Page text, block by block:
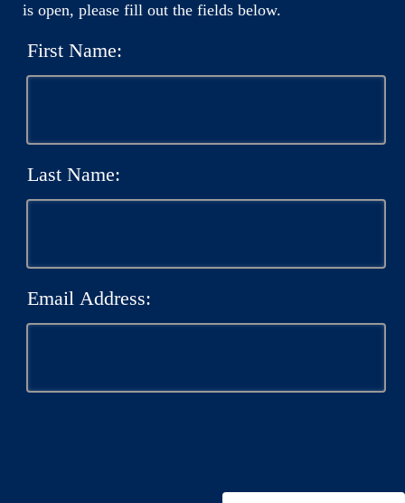
is open, please fill out the fields below.
First Name:
Last Name:
Email Address: